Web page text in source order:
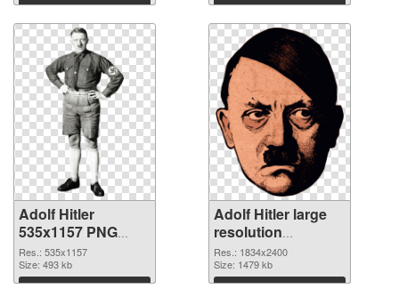
Download Download
Adolf Hitler
535x1157 PNG
cutout
Res.: 535x1157
Size: 493 kb
Download
Adolf Hitler large
resolution
1834x2400
transparent PNG
graphic
Res.: 1834x2400
Size: 1479 kb
Download